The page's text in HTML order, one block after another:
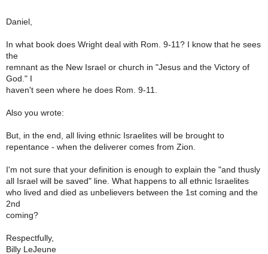
Daniel,
In what book does Wright deal with Rom. 9-11? I know that he sees
the
remnant as the New Israel or church in "Jesus and the Victory of
God." I
haven't seen where he does Rom. 9-11.
Also you wrote:
But, in the end, all living ethnic Israelites will be brought to
repentance - when the deliverer comes from Zion.
I'm not sure that your definition is enough to explain the "and thusly
all Israel will be saved" line. What happens to all ethnic Israelites
who lived and died as unbelievers between the 1st coming and the
2nd
coming?
Respectfully,
Billy LeJeune